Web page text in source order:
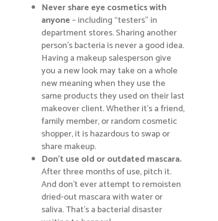
Never share eye cosmetics with
anyone– including “testers” in
department stores. Sharing another
person’s bacteria is never a good idea.
Having a makeup salesperson give
you a new look may take on a whole
new meaning when they use the
same products they used on their last
makeover client. Whether it’s a friend,
family member, or random cosmetic
shopper, it is hazardous to swap or
share makeup.
Don’t use old or outdated mascara.
After three months of use, pitch it.
And don’t ever attempt to remoisten
dried-out mascara with water or
saliva. That’s a bacterial disaster